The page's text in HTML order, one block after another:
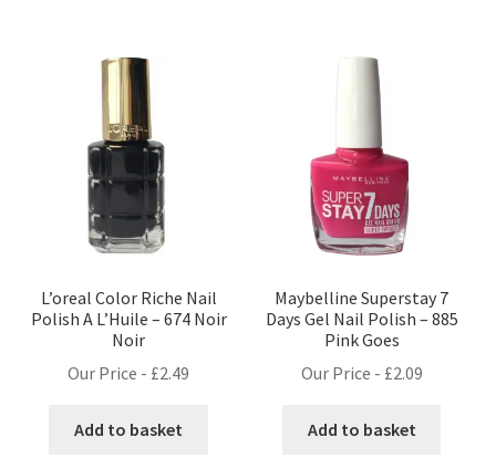
L’oreal Color Riche Nail
Polish A L’Huile – 674 Noir
Noir
Our Price - £2.49
Add to basket
Maybelline Superstay 7
Days Gel Nail Polish – 885
Pink Goes
Our Price - £2.09
Add to basket